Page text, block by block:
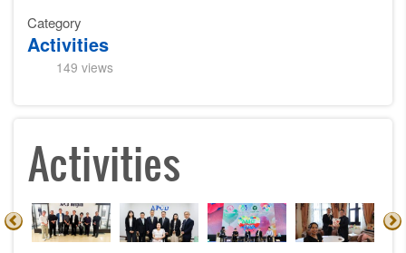
Category
Activities
149 views
Activities